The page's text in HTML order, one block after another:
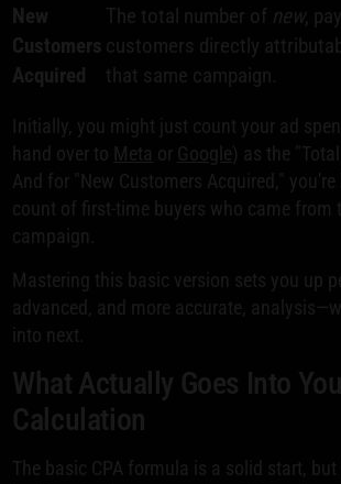
New
Customers
Acquired
The total number of new,
customers directly
that same campaign.
Initially, you might just count your ad
hand over to Meta or Google) as the
And for "New Customers Acquired,"
count of first-time buyers who came from
campaign.
Mastering this basic version sets you up
advanced, and more accurate,
into next.
What Actually Goes Into
Calculation
The basic CPA formula is a solid start,